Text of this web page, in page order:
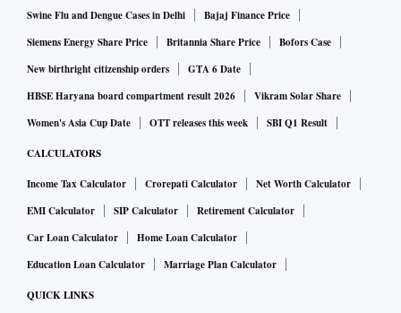
Swine Flu and Dengue Cases in Delhi
Bajaj Finance Price
Siemens Energy Share Price
Britannia Share Price
Bofors Case
New birthright citizenship orders
GTA 6 Date
HBSE Haryana board compartment result 2026
Vikram Solar Share
Women's Asia Cup Date
OTT releases this week SBI Q1 Result
CALCULATORS
Income Tax Calculator Crorepati Calculator
Net Worth Calculator
EMI Calculator
SIP Calculator
Retirement Calculator
Car Loan Calculator
Home Loan Calculator
Education Loan Calculator
Marriage Plan Calculator
QUICK LINKS